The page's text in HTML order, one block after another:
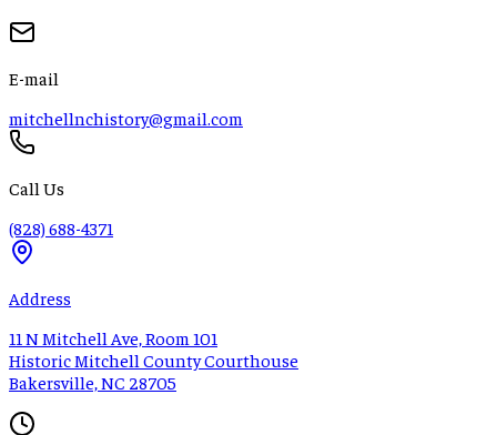
E-mail
mitchellnchistory@gmail.com
Call Us
(828) 688-4371
Address
11 N Mitchell Ave, Room 101
Historic Mitchell County Courthouse
Bakersville, NC 28705